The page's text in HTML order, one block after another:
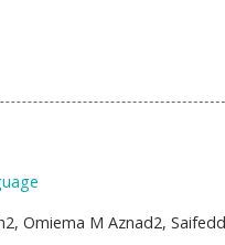
Omiema M Aznad2,